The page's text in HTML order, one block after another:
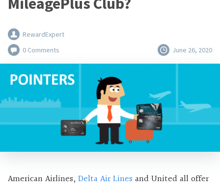
RewardExpert
0 Comments
June 26, 2020
American Airlines, Delta Air Lines and United all offer